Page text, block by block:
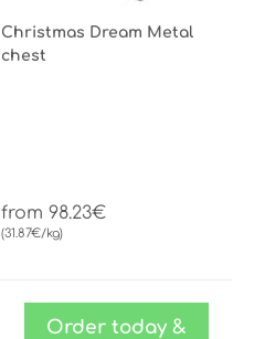
Christmas Dream Metal
chest
from 98.23€
(31.87€/kg)
Order today &